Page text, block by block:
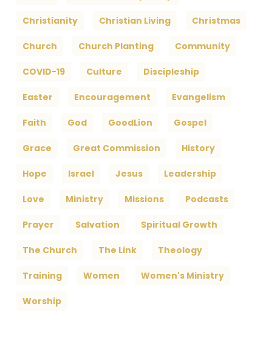
Christianity Christian Living Christmas
Church Church Planting Community
COVID-19 Culture Discipleship
Easter Encouragement Evangelism
Faith God GoodLion Gospel
Grace Great Commission History
Hope Israel Jesus Leadership
Love Ministry Missions Podcasts
Prayer Salvation Spiritual Growth
The Church The Link Theology
Training Women Women's Ministry
Worship